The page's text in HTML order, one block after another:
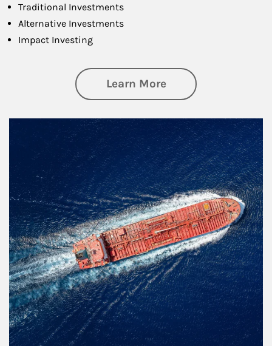
Traditional Investments
Alternative Investments
Impact Investing
Learn Moreabout Investing